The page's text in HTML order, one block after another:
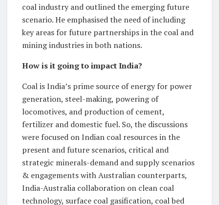
coal industry and outlined the emerging future
scenario. He emphasised the need of including
key areas for future partnerships in the coal and
mining industries in both nations.
How is it going to impact India?
Coal is India’s prime source of energy for power
generation, steel-making, powering of
locomotives, and production of cement,
fertilizer and domestic fuel. So, the discussions
were focused on Indian coal resources in the
present and future scenarios, critical and
strategic minerals-demand and supply scenarios
& engagements with Australian counterparts,
India-Australia collaboration on clean coal
technology, surface coal gasification, coal bed